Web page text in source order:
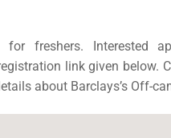
for freshers. Interested
link given below.
about Barclays’s Off-